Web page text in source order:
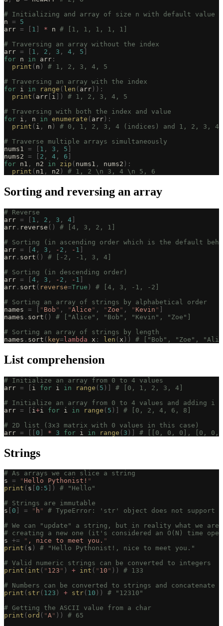
# Initializing and array of size n with default value
n = 5
arr = 1 * n # [1, 1, 1, 1, 1]
# Traversing an array without the index
arr = 1 , 2 , 3 , 4 , 5
for n in arr :
  print
( n )
# 1, 2, 3, 4, 5
# Traversing an array with the index
for i in range ( len ( arr )):
  print
( arr i ])
# 1, 2, 3, 4, 5
# Traversing with both the index and value
for i , n in enumerate ( arr ):
  print
( i , n )
# 0, 1, 2, 3, 4 (indices) and 1, 2, 3, 4,
# Traverse multiple arrays simultaneously
nums1 = 1 , 3 , 5
nums2 = 2 , 4 , 6
for n1 , n2 in zip ( nums1 , nums2 ):
  print
( n1 , n2 ) # 1, 2 \n 3, 4 \n 5, 6
Sorting and reversing an array
# Reverse
arr = 1 , 2 , 3 , 4
arr . reverse ()
# [4, 3, 2, 1]
# Sorting (in ascending order which is the default
arr = 4 , 3 , - 2 , - 1
arr . sort ()
# [-2, -1, 3, 4]
# Sorting (in descending order)
arr = 4 , 3 , - 2 , - 1
arr . sort ( reverse=True )
# [4, 3, -1, -2]
# Sorting an array of strings by alphabetical order
names = " Bob " , "Alice " , " Zoe " , " Kevin "
names . sort ()
# ["Alice", "Bob", "Kevin", "Zoe"]
# Sorting an array of strings by length
names . sort ( key= lambda x : len ( x )) # ["Bob", "Zoe",
List comprehension
# Initialize an array from 0 to 4 values
arr = [ i for i in range ( 5 )]
# [0, 1, 2, 3, 4]
# Initialize an array from 0 to 4 values and adding i
arr = [ i +i for i in range ( 5 )]
# [0, 2, 4, 6, 8]
# 2D list (3x3 matrix with 0 values in this case)
arr = [[ 0 ] * 3 for i in range ( 3 )] # [[0, 0, 0], [0, 0,
Strings
# As arrays we can slice a string
s = " Hello Pythonist! "
print ( s 0 : 5 ])
# "Hello"
# Strings are immutable
s
0 = " h "
# TypeError: 'str' object does not support
# We can "update" a string, but in reality what we are
# creating a new one (it's considered an O(N) time
s += " , nice to meet you. "
print ( s )
# "Hello Pythonist!, nice to meet you."
# Valid numeric strings can be converted to integers
print ( int ( " 123 " ) + int ( " 10 " ))
# 133
# Numbers can be converted to strings and concatenate
print ( str ( 123 ) + str ( 10 ))
# "12310"
# Getting the ASCII value from a char
print ( ord ( "A" ))
# 65